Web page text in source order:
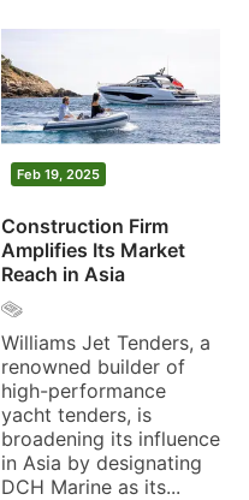
Feb 19, 2025
Construction Firm
Amplifies Its Market
Reach in Asia
Williams Jet Tenders, a
renowned builder of
high-performance
yacht tenders, is
broadening its influence
in Asia by designating
DCH Marine as its...